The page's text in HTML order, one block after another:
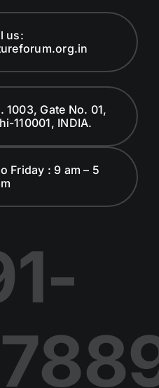
us:
1003, Gate No. 01,
110001, INDIA.
Friday : 9 am – 5